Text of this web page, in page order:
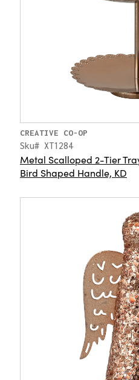
CREATIVE CO-OP
Sku# XT1284
Metal Scalloped 2-Tier
Bird Shaped Handle, KD